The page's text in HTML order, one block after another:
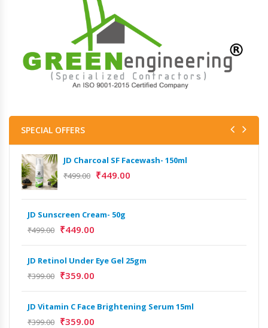
SPECIAL OFFERS
JD Charcoal SF Facewash- 150ml
₹499.00 ₹449.00
JD Sunscreen Cream- 50g
₹499.00 ₹449.00
JD Retinol Under Eye Gel 25gm
₹399.00 ₹359.00
JD Vitamin C Face Brightening Serum 15ml
₹399.00 ₹359.00